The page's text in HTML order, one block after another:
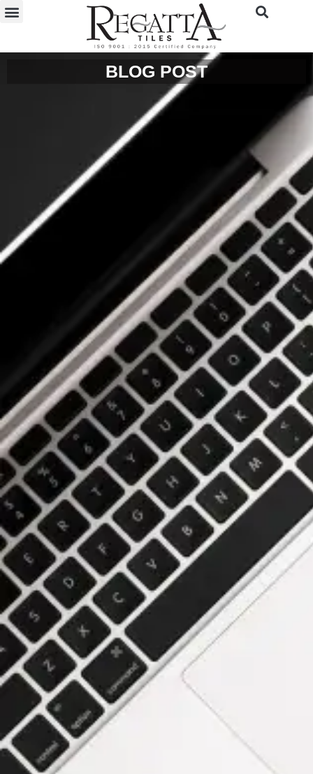
BLOG POST